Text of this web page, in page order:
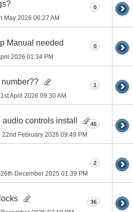
May 2026 06:27 AM
0
Manual needed
2026 01:34 PM
0
1st April 2026 09:30 AM
1
controls install
22nd February 2026 09:49 PM
45
26th December 2025 01:39 PM
2
36